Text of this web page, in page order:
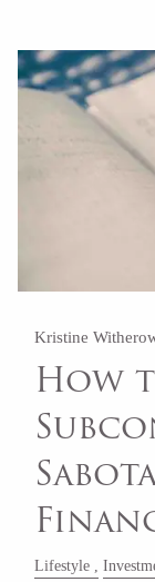
Kristine
How
Lifestyle